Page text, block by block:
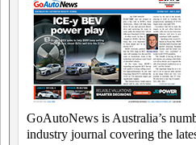
GoAutoNews is Australia’s
industry journal covering the